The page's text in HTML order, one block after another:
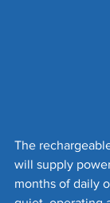
The
will supply
months of daily